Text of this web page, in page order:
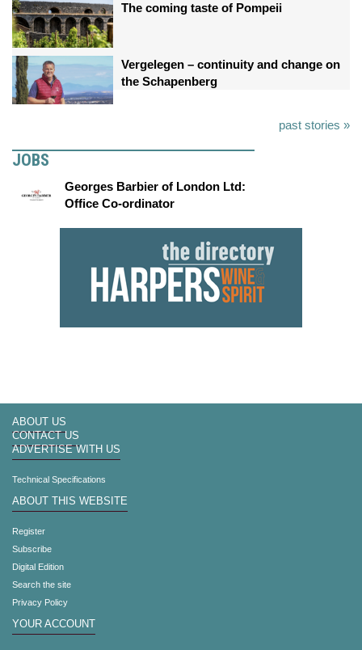
The coming taste of Pompeii
Vergelegen – continuity and change on
the Schapenberg
past stories »
JOBS
Georges Barbier of London Ltd:
Office Co-ordinator
ABOUT US
CONTACT US
ADVERTISE WITH US
Technical Specifications
ABOUT THIS WEBSITE
Register
Subscribe
Digital Edition
Search the site
Privacy Policy
YOUR ACCOUNT